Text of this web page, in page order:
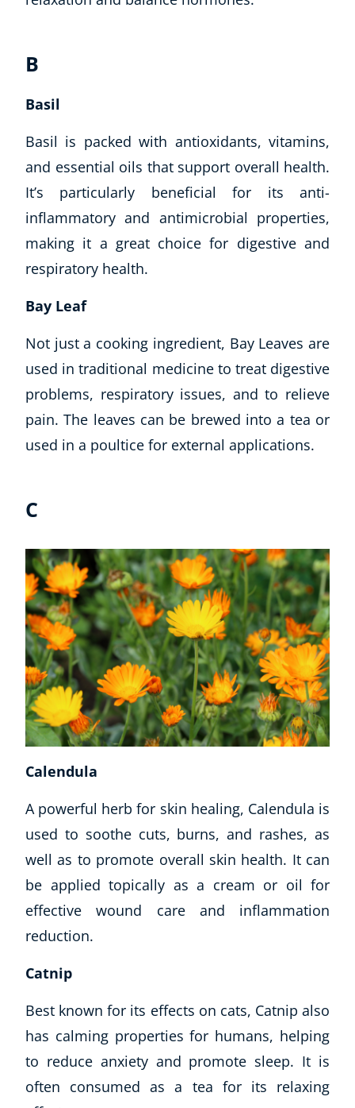
Explore CoE
All Courses
Stationery
Course Products And Gifts
CoE Events
Student Success Stories
CoE For Business
Buy Gift Card
CoE Awards
Contact
Refer A Friend
NEW
USD($)
B
Basil
Basil is packed with antioxidants, vitamins,
and essential oils that support overall health.
It’s particularly beneficial for its anti-
inflammatory and antimicrobial properties,
making it a great choice for digestive and
respiratory health.
Bay Leaf
Not just a cooking ingredient, Bay Leaves are
used in traditional medicine to treat digestive
problems, respiratory issues, and to relieve
pain. The leaves can be brewed into a tea or
used in a poultice for external applications.
C
Calendula
A powerful herb for skin healing, Calendula is
used to soothe cuts, burns, and rashes, as
well as to promote overall skin health. It can
be applied topically as a cream or oil for
effective wound care and inflammation
reduction.
Catnip
Best known for its effects on cats, Catnip also
has calming properties for humans, helping
to reduce anxiety and promote sleep. It is
often consumed as a tea for its relaxing